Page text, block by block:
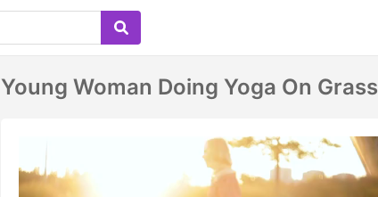
Young Woman Doing Yoga On Grass